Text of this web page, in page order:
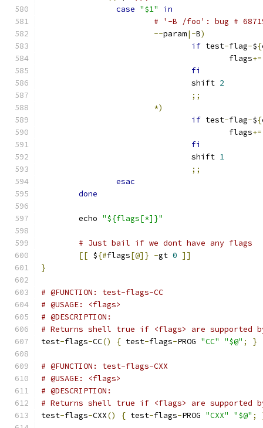
case "$1"
in
# '-B /foo': bug #
--param|-B)
if test-flag-${
					flags
fi
				shift
2
;;
*)
if test-flag-${
					flags
fi
				shift
1
;;
esac
done
	echo
"${flags[*]}"
# Just bail if we dont have any flags
[[ ${#flags[@]} -gt 0 ]]
}
# @FUNCTION: test-flags-CC
# @USAGE: <flags>
# @DESCRIPTION:
# Returns shell true if <flags> are supported
test-flags-CC() { test-flags-PROG "CC" "$@" ; }
# @FUNCTION: test-flags-CXX
# @USAGE: <flags>
# @DESCRIPTION:
# Returns shell true if <flags> are supported
test-flags-CXX() { test-flags-PROG "CXX" "$@" ;